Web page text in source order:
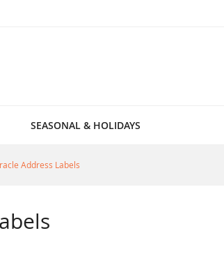
SEASONAL & HOLIDAYS
Address Labels